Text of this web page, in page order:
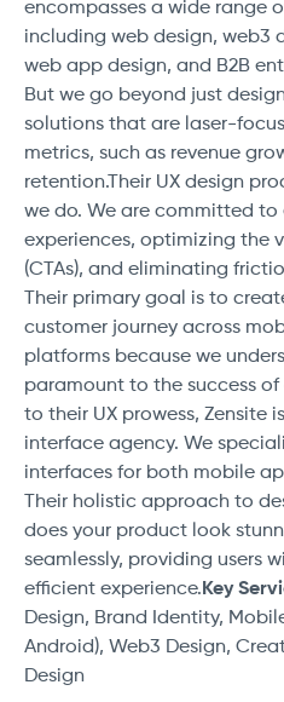
encompasses a wide range
including web design, web3
web app design, and B2B
But we go beyond just
solutions that are laser-
metrics, such as revenue
retention.Their UX design
we do. We are committed to
experiences, optimizing the
(CTAs), and eliminating
Their primary goal is to
customer journey across
platforms because we
paramount to the success
to their UX prowess, Zensite
interface agency. We
interfaces for both mobile
Their holistic approach to
does your product look
seamlessly, providing users
efficient experience. Key
Design, Brand Identity,
Android), Web3 Design,
Design